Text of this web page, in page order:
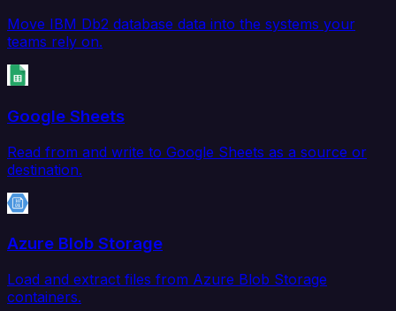
Move IBM Db2 database data into the systems your
teams rely on.
Google Sheets
Read from and write to Google Sheets as a source or
destination.
Azure Blob Storage
Load and extract files from Azure Blob Storage
containers.